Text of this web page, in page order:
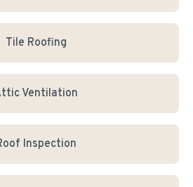
Tile Roofing
Ventilation
Inspection